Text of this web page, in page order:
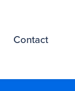
Contact